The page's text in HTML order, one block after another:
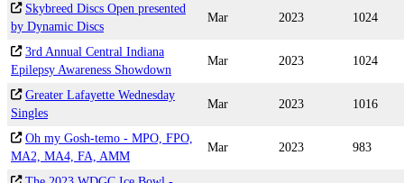
Skybreed Discs Open presented
by Dynamic Discs
Mar 2023 1024
3rd Annual Central Indiana
Epilepsy Awareness Showdown
Mar 2023 1024
Greater Lafayette Wednesday
Singles
Mar 2023 1016
Oh my Gosh-temo - MPO, FPO,
MA2, MA4, FA, AMM
Mar 2023 983